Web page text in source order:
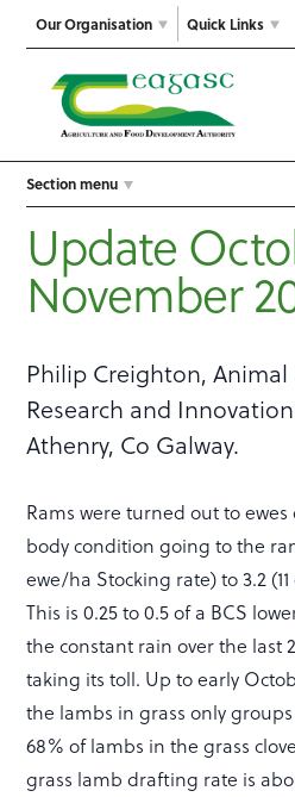
Our Organisation Quick Links
Section menu
Update
November
Philip Creighton,
Research and
Athenry, Co Galway.
Rams were turned out to ewes
body condition going to the
ewe/ha Stocking rate) to 3.2
This is 0.25 to 0.5 of a BCS
the constant rain over the last
taking its toll. Up to early
the lambs in grass only
68% of lambs in the grass
grass lamb drafting rate is